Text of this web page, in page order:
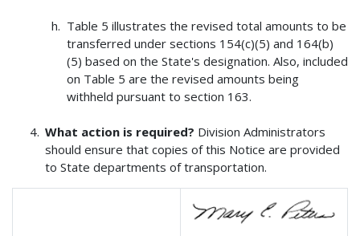
Table 5 illustrates the revised total amounts to be
transferred under sections 154(c)(5) and 164(b)
(5) based on the State's designation. Also, included
on Table 5 are the revised amounts being
withheld pursuant to section 163.
What action is required? Division Administrators
should ensure that copies of this Notice are provided
to State departments of transportation.